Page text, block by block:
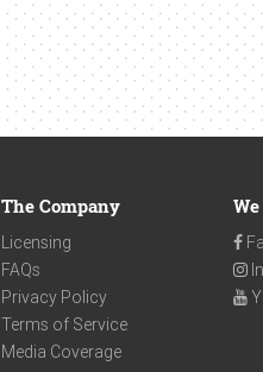
The Company
Licensing
FAQs
Privacy Policy
Terms of Service
Media Coverage